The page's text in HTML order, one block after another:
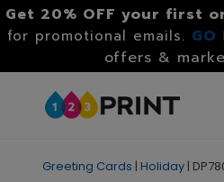
Get 20% OFF your first
for promotional emails. GO
offers &
Greeting Cards | Holiday |